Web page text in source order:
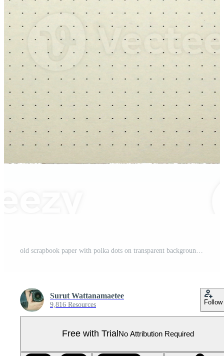
Surut Wattanamaetee
9,816 Resources Follow
Free with Trial No Attribution Required